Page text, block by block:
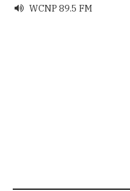
 WCNP 89.5 FM